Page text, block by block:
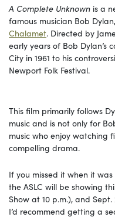
A Complete Unknown is a
famous musician Bob
Chalamet. Directed by
early years of Bob Dylan’s
City in 1961 to his
Newport Folk Festival.
This film primarily follows
music and is not only for
music who enjoy watching
compelling drama.
If you missed it when it
the ASLC will be showing
Show at 10 p.m.), and
I’d recommend getting a